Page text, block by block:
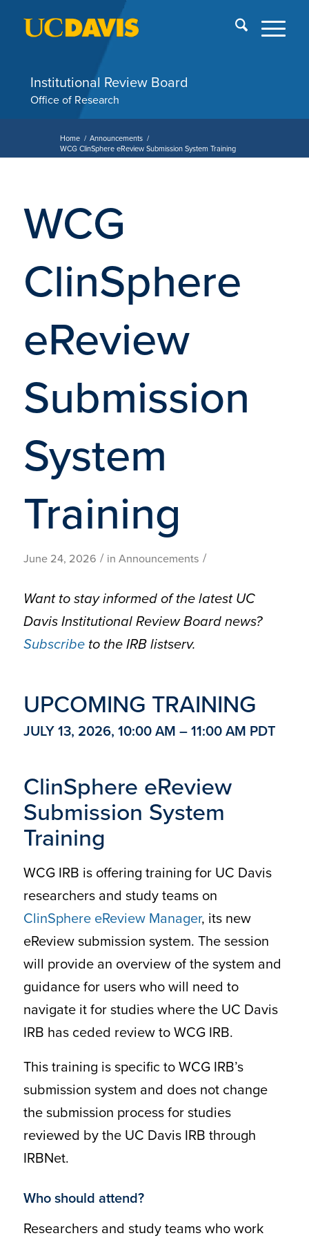
menu
of
Institutional Review Board
Office of Research
Home / Announcements /
WCG ClinSphere eReview Submission System Training
WCG
ClinSphere
eReview
Submission
System
Training
June 24, 2026 / in Announcements /
Want to stay informed of the latest UC
Davis Institutional Review Board news?
Subscribe to the IRB listserv.
UPCOMING TRAINING
JULY 13, 2026, 10:00 AM – 11:00 AM PDT
ClinSphere eReview
Submission System
Training
WCG IRB is offering training for UC Davis
researchers and study teams on
ClinSphere eReview Manager, its new
eReview submission system. The session
will provide an overview of the system and
guidance for users who will need to
navigate it for studies where the UC Davis
IRB has ceded review to WCG IRB.
This training is specific to WCG IRB’s
submission system and does not change
the submission process for studies
reviewed by the UC Davis IRB through
IRBNet.
Who should attend?
Researchers and study teams who work